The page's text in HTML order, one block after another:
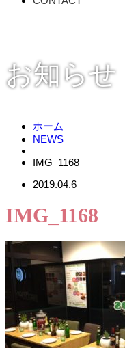
お知らせ
ホーム
NEWS
IMG_1168
2019.04.6
IMG_1168